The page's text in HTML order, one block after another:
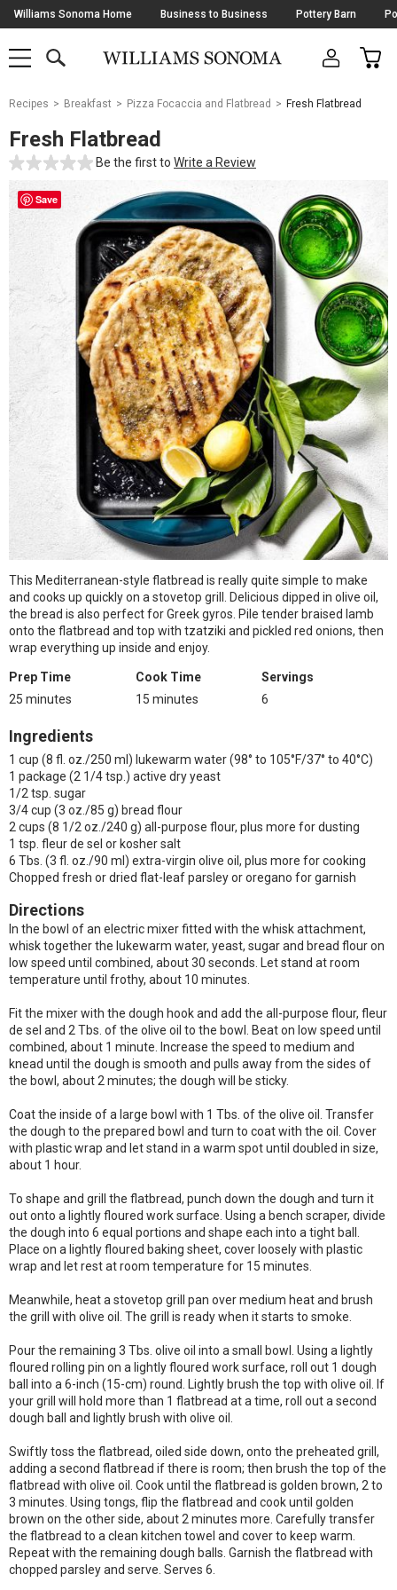
Skip
Navigation
Williams Sonoma Home Business to Business Pottery Barn
SHOP
SHOP
MAIN
OPEN
CART
Main
Starts
Here
Recipes Breakfast Pizza Focaccia and Flatbread Fresh Flatbread
Fresh Flatbread
Be the first to Write a Review
Save
This Mediterranean-style flatbread is really quite simple to make
and cooks up quickly on a stovetop grill. Delicious dipped in olive oil,
the bread is also perfect for Greek gyros. Pile tender braised lamb
onto the flatbread and top with tzatziki and pickled red onions, then
wrap everything up inside and enjoy.
Prep Time
25 minutes
Cook Time
15 minutes
Servings
6
Ingredients
1 cup (8 fl. oz./250 ml) lukewarm water (98° to 105°F/37° to 40°C)
1 package (2 1/4 tsp.) active dry yeast
1/2 tsp. sugar
3/4 cup (3 oz./85 g) bread flour
2 cups (8 1/2 oz./240 g) all-purpose flour, plus more for dusting
1 tsp. fleur de sel or kosher salt
6 Tbs. (3 fl. oz./90 ml) extra-virgin olive oil, plus more for cooking
Chopped fresh or dried flat-leaf parsley or oregano for garnish
Directions
In the bowl of an electric mixer fitted with the whisk attachment,
whisk together the lukewarm water, yeast, sugar and bread flour on
low speed until combined, about 30 seconds. Let stand at room
temperature until frothy, about 10 minutes.
Fit the mixer with the dough hook and add the all-purpose flour, fleur
de sel and 2 Tbs. of the olive oil to the bowl. Beat on low speed until
combined, about 1 minute. Increase the speed to medium and
knead until the dough is smooth and pulls away from the sides of
the bowl, about 2 minutes; the dough will be sticky.
Coat the inside of a large bowl with 1 Tbs. of the olive oil. Transfer
the dough to the prepared bowl and turn to coat with the oil. Cover
with plastic wrap and let stand in a warm spot until doubled in size,
about 1 hour.
To shape and grill the flatbread, punch down the dough and turn it
out onto a lightly floured work surface. Using a bench scraper, divide
the dough into 6 equal portions and shape each into a tight ball.
Place on a lightly floured baking sheet, cover loosely with plastic
wrap and let rest at room temperature for 15 minutes.
Meanwhile, heat a stovetop grill pan over medium heat and brush
the grill with olive oil. The grill is ready when it starts to smoke.
Pour the remaining 3 Tbs. olive oil into a small bowl. Using a lightly
floured rolling pin on a lightly floured work surface, roll out 1 dough
ball into a 6-inch (15-cm) round. Lightly brush the top with olive oil. If
your grill will hold more than 1 flatbread at a time, roll out a second
dough ball and lightly brush with olive oil.
Swiftly toss the flatbread, oiled side down, onto the preheated grill,
adding a second flatbread if there is room; then brush the top of the
flatbread with olive oil. Cook until the flatbread is golden brown, 2 to
3 minutes. Using tongs, flip the flatbread and cook until golden
brown on the other side, about 2 minutes more. Carefully transfer
the flatbread to a clean kitchen towel and cover to keep warm.
Repeat with the remaining dough balls. Garnish the flatbread with
chopped parsley and serve. Serves 6.